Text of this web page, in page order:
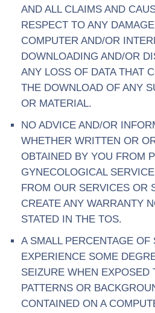
AND ALL CLAIMS AND
RESPECT TO ANY
COMPUTER AND/OR
DOWNLOADING AND/OR
ANY LOSS OF DATA THAT
THE DOWNLOAD OF ANY
OR MATERIAL.
NO ADVICE AND/OR
WHETHER WRITTEN OR
OBTAINED BY YOU FROM
GYNECOLOGICAL
FROM OUR SERVICES OR
CREATE ANY WARRANTY
STATED IN THE TOS.
A SMALL PERCENTAGE OF
EXPERIENCE SOME
SEIZURE WHEN EXPOSED
PATTERNS OR
CONTAINED ON A